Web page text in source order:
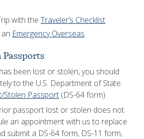
with the Traveler’s Checklist
Emergency Overseas
been lost or stolen, you should
to the U.S. Department of State.
Stolen Passport (DS-64 form).
passport lost or stolen does not
an appointment with us to replace
submit a DS-64 form, DS-11 form,